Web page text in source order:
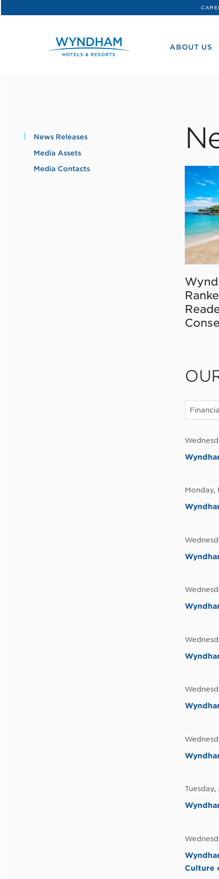
ABOUT US
News Releases
Media Assets
Media Contacts
Financial
Monday,
Tuesday,
Culture